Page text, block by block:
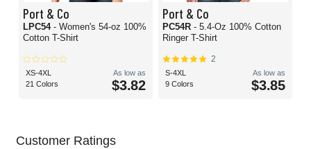
Port & Co
LPC54 - Women's 54-oz 100%
Cotton T-Shirt
XS-4XL
21 Colors
As low as
$3.82
Port & Co
PC54R - 5.4-Oz 100% Cotton
Ringer T-Shirt
2
S-4XL
9 Colors
As low as
$3.85
Customer Ratings